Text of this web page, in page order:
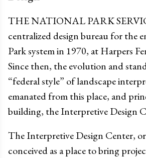
THE NATIONAL PARK
centralized design bureau for the
Park system in 1970, at Harpers
Since then, the evolution and
“federal style” of landscape
emanated from this place, and
building, the Interpretive Design
The Interpretive Design Center,
conceived as a place to bring